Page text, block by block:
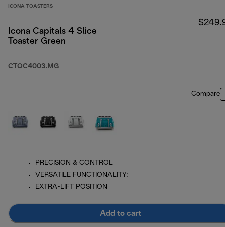
ICONA TOASTERS
Icona Capitals 4 Slice
Toaster Green
CTOC4003.MG
Compare
PRECISION & CONTROL
VERSATILE FUNCTIONALITY:
EXTRA-LIFT POSITION
Add to cart